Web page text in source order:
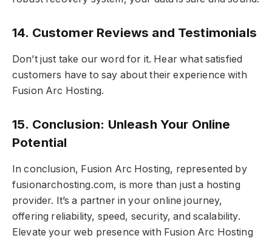
14. Customer Reviews and Testimonials
Don’t just take our word for it. Hear what satisfied
customers have to say about their experience with
Fusion Arc Hosting.
15. Conclusion: Unleash Your Online
Potential
In conclusion, Fusion Arc Hosting, represented by
fusionarchosting.com, is more than just a hosting
provider. It’s a partner in your online journey,
offering reliability, speed, security, and scalability.
Elevate your web presence with Fusion Arc Hosting